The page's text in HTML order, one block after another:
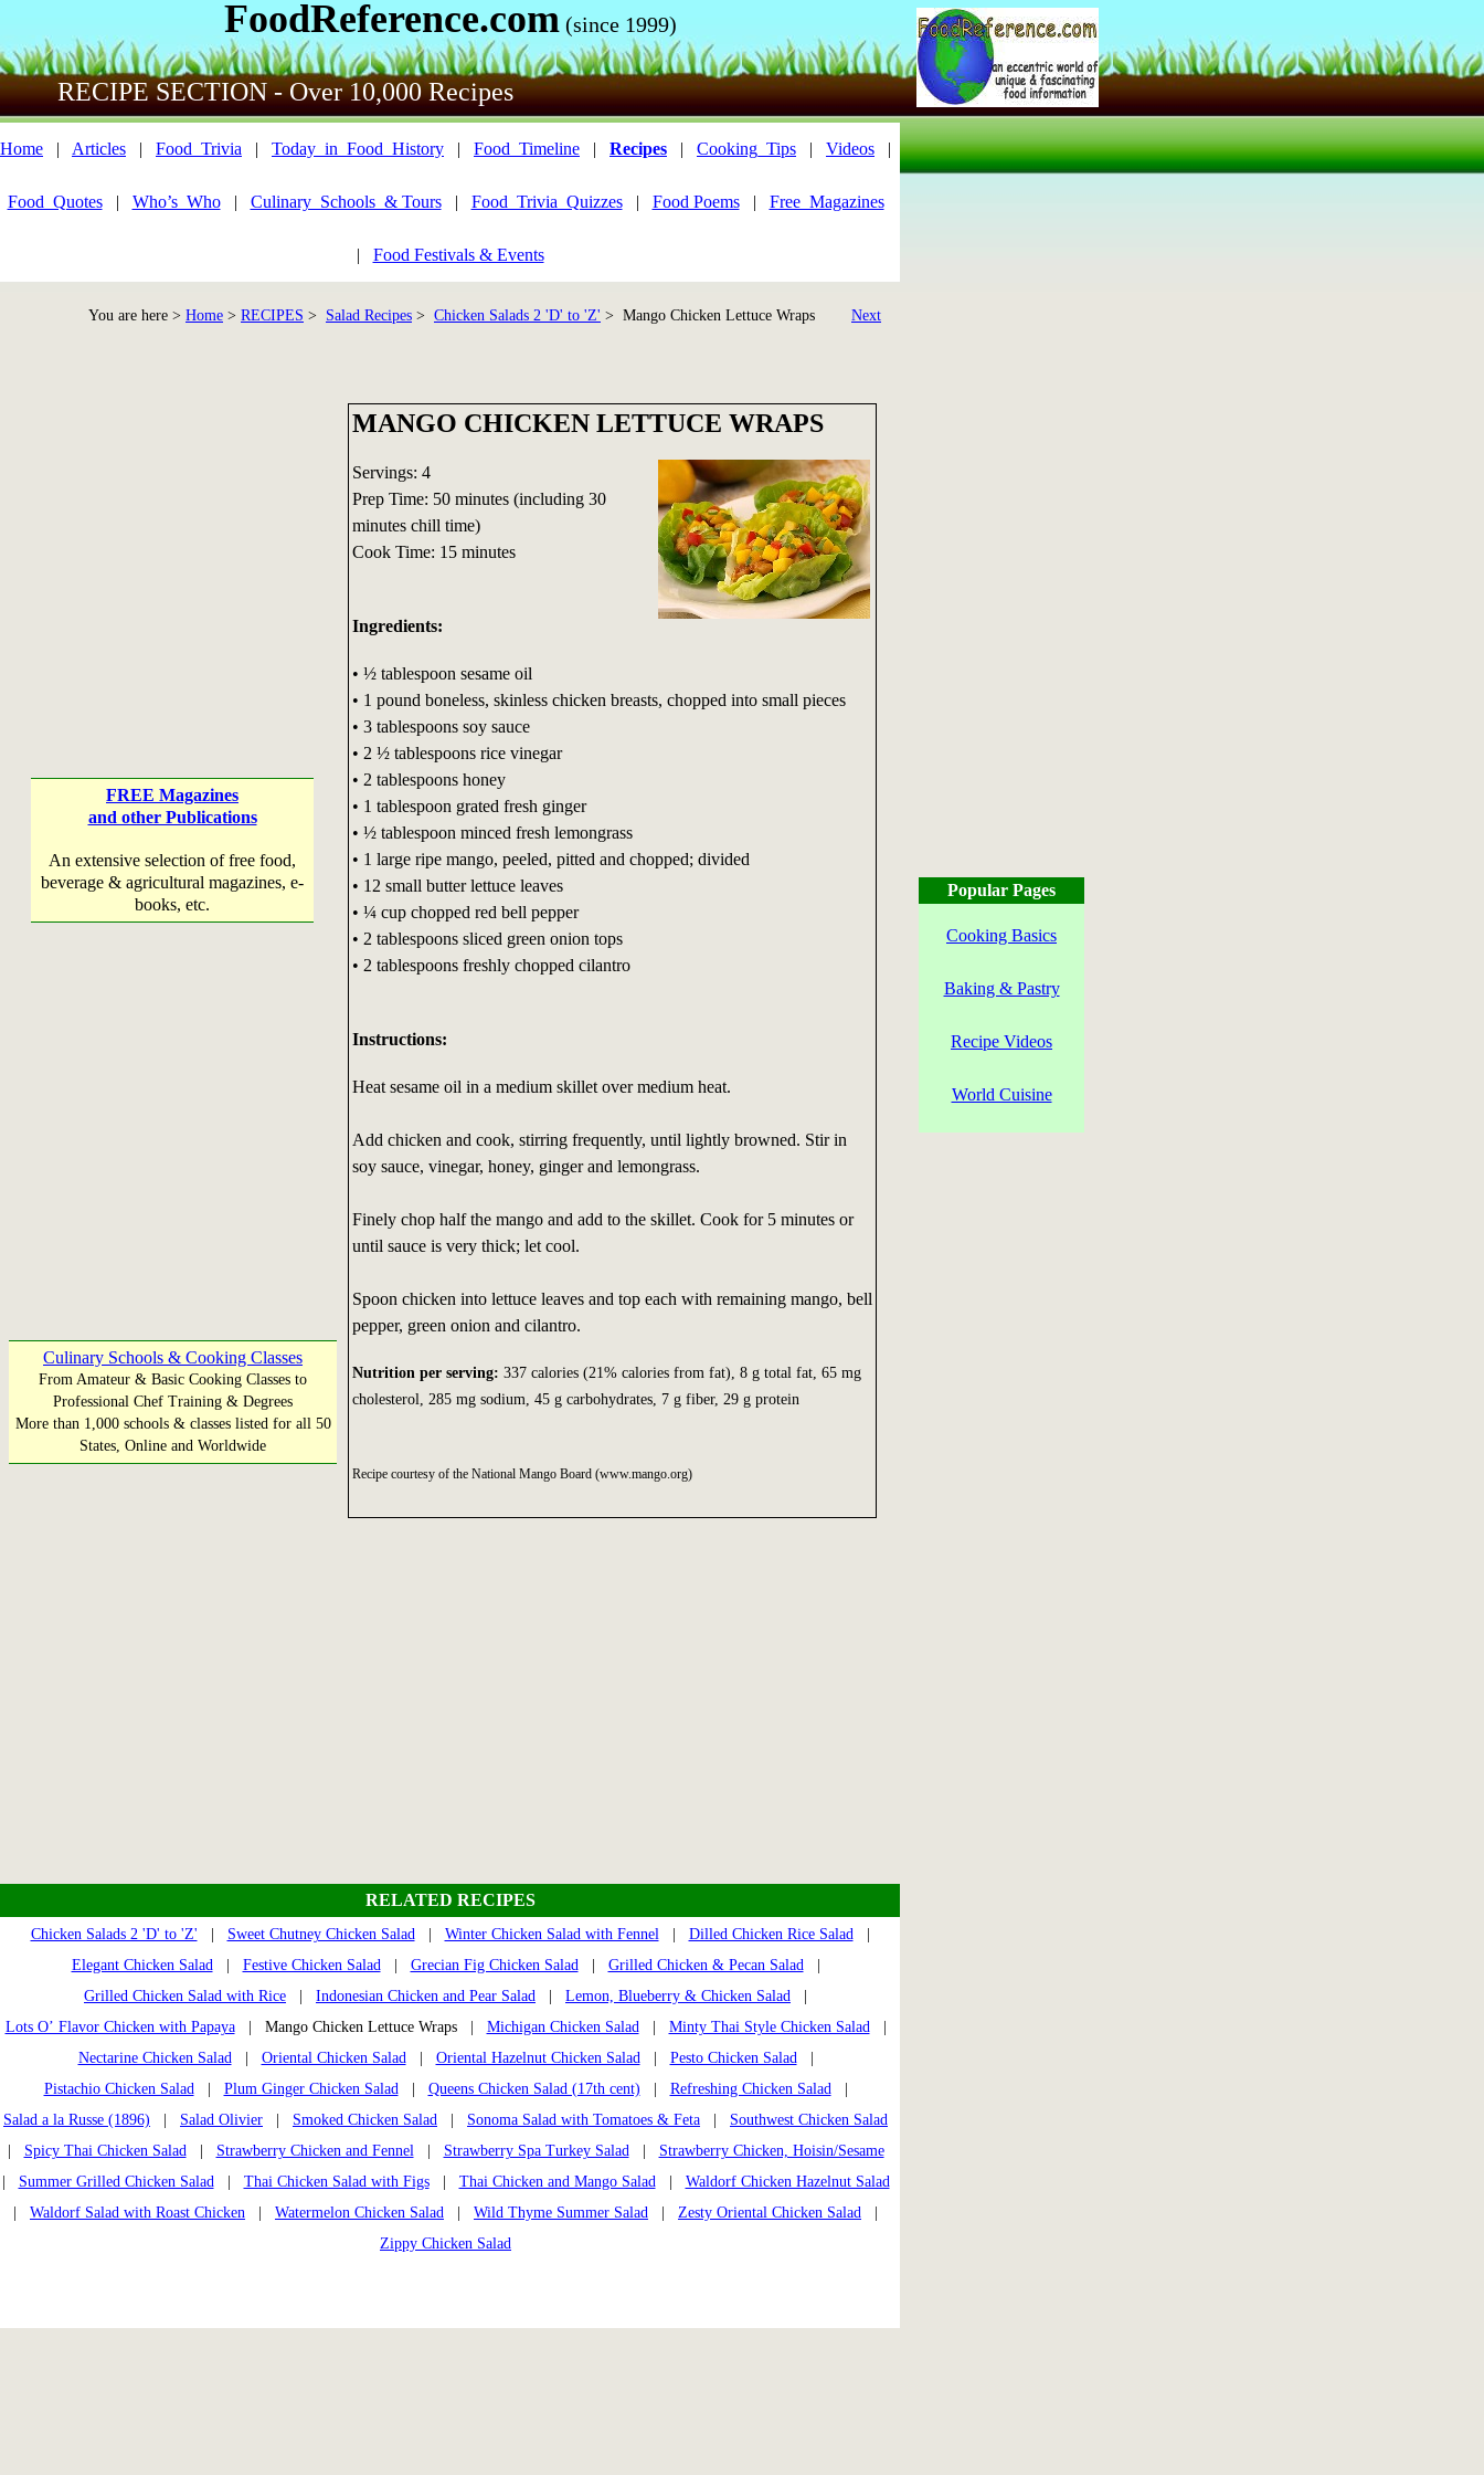
FoodReference.com (since 1999)
RECIPE SECTION - Over 10,000 Recipes
Home | Articles | Food_Trivia | Today_in_Food_History | Food_Timeline | Recipes | Cooking_Tips | Videos |
Food_Quotes| Who’s_Who| Culinary_Schools_& Tours| Food_Trivia_Quizzes| Food Poems| Free_Magazines
| Food Festivals & Events
You are here > Home > RECIPES > Salad Recipes > Chicken Salads 2 'D' to 'Z' > Mango Chicken Lettuce Wraps Next
FREE Magazines
and other Publications
An extensive selection of free food,
beverage & agricultural magazines, e-
books, etc.
Culinary Schools & Cooking Classes
From Amateur & Basic Cooking Classes to
Professional Chef Training & Degrees
More than 1,000 schools & classes listed for all 50
States, Online and Worldwide
MANGO CHICKEN LETTUCE WRAPS
Servings: 4
Prep Time: 50 minutes (including 30
minutes chill time)
Cook Time: 15 minutes
Ingredients:
• ½ tablespoon sesame oil
• 1 pound boneless, skinless chicken breasts, chopped into small pieces
• 3 tablespoons soy sauce
• 2 ½ tablespoons rice vinegar
• 2 tablespoons honey
• 1 tablespoon grated fresh ginger
• ½ tablespoon minced fresh lemongrass
• 1 large ripe mango, peeled, pitted and chopped; divided
• 12 small butter lettuce leaves
• ¼ cup chopped red bell pepper
• 2 tablespoons sliced green onion tops
• 2 tablespoons freshly chopped cilantro
Instructions:
Heat sesame oil in a medium skillet over medium heat.
Add chicken and cook, stirring frequently, until lightly browned. Stir in
soy sauce, vinegar, honey, ginger and lemongrass.
Finely chop half the mango and add to the skillet. Cook for 5 minutes or
until sauce is very thick; let cool.
Spoon chicken into lettuce leaves and top each with remaining mango, bell
pepper, green onion and cilantro.
Nutrition per serving: 337 calories (21% calories from fat), 8 g total fat, 65 mg
cholesterol, 285 mg sodium, 45 g carbohydrates, 7 g fiber, 29 g protein
Recipe courtesy of the National Mango Board (www.mango.org)
RELATED RECIPES
Chicken Salads 2 'D' to 'Z' Sweet Chutney Chicken Salad| Winter Chicken Salad with Fennel| Dilled Chicken Rice Salad|
Elegant Chicken Salad| Festive Chicken Salad| Grecian Fig Chicken Salad| Grilled Chicken & Pecan Salad|
Grilled Chicken Salad with Rice
Indonesian Chicken and Pear Salad Lemon, Blueberry & Chicken Salad
Lots O’ Flavor Chicken with Papaya| Mango Chicken Lettuce Wraps | Michigan Chicken Salad| Minty Thai Style Chicken Salad|
Nectarine Chicken Salad| Oriental Chicken Salad| Oriental Hazelnut Chicken Salad| Pesto Chicken Salad|
Pistachio Chicken Salad| Plum Ginger Chicken Salad| Queens Chicken Salad (17th cent) Refreshing Chicken Salad|
Salad a la Russe (1896)
Salad Olivier Smoked Chicken Salad Sonoma Salad with Tomatoes & Feta
Southwest Chicken Salad
Spicy Thai Chicken Salad| Strawberry Chicken and Fennel| Strawberry Spa Turkey Salad| Strawberry Chicken, Hoisin/Sesame
Summer Grilled Chicken Salad| Thai Chicken Salad with Figs| Thai Chicken and Mango Salad| Waldorf Chicken Hazelnut Salad
Waldorf Salad with Roast Chicken Watermelon Chicken Salad Wild Thyme Summer Salad Zesty Oriental Chicken Salad
Zippy Chicken Salad
Popular Pages
Cooking Basics
Baking & Pastry
Recipe Videos
World Cuisine